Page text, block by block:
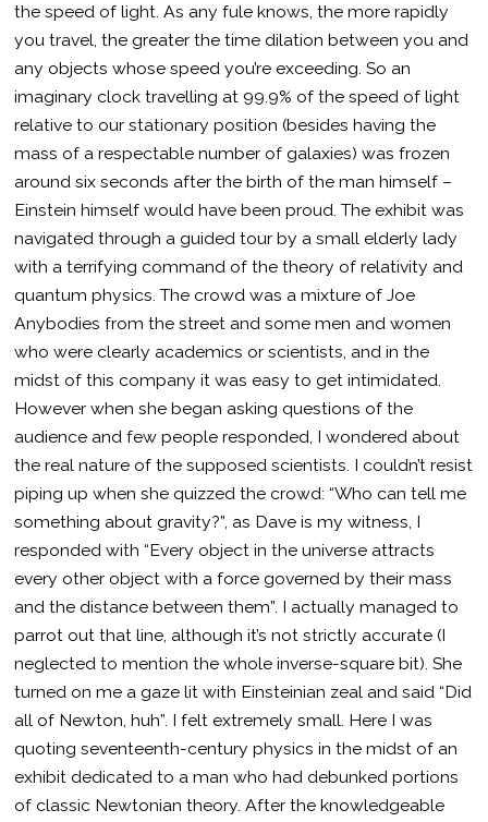
the speed of light. As any fule knows, the more rapidly
you travel, the greater the time dilation between you and
any objects whose speed you’re exceeding. So an
imaginary clock travelling at 99.9% of the speed of light
relative to our stationary position (besides having the
mass of a respectable number of galaxies) was frozen
around six seconds after the birth of the man himself –
Einstein himself would have been proud. The exhibit was
navigated through a guided tour by a small elderly lady
with a terrifying command of the theory of relativity and
quantum physics. The crowd was a mixture of Joe
Anybodies from the street and some men and women
who were clearly academics or scientists, and in the
midst of this company it was easy to get intimidated.
However when she began asking questions of the
audience and few people responded, I wondered about
the real nature of the supposed scientists. I couldn’t resist
piping up when she quizzed the crowd: “Who can tell me
something about gravity?”, as Dave is my witness, I
responded with “Every object in the universe attracts
every other object with a force governed by their mass
and the distance between them”. I actually managed to
parrot out that line, although it’s not strictly accurate (I
neglected to mention the whole inverse-square bit). She
turned on me a gaze lit with Einsteinian zeal and said “Did
all of Newton, huh”. I felt extremely small. Here I was
quoting seventeenth-century physics in the midst of an
exhibit dedicated to a man who had debunked portions
of classic Newtonian theory. After the knowledgeable